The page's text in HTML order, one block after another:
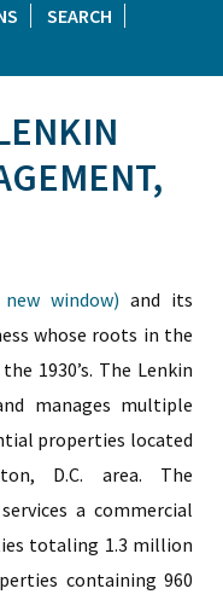
SEARCH
window) and its
whose roots in the
1930’s. The Lenkin
manages multiple
properties located
D.C. area. The
a commercial
totaling 1.3 million
containing 960